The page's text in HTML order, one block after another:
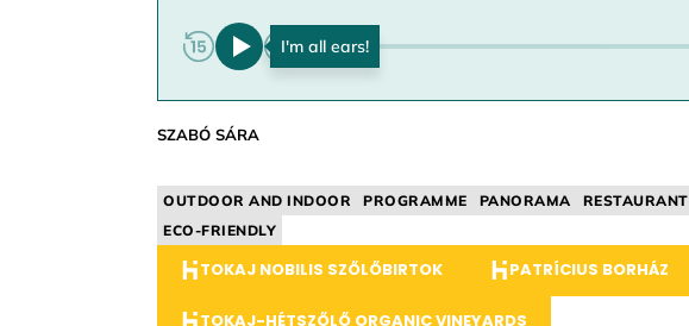
0:00
SZABÓ SÁRA
OUTDOOR AND INDOOR PROGRAMME PANORAMA RESTAURANT
ECO-FRIENDLY
TOKAJ NOBILIS SZŐLŐBIRTOK PATRÍCIUS BORHÁZ
TOKAJ-HÉTSZŐLŐ ORGANIC VINEYARDS